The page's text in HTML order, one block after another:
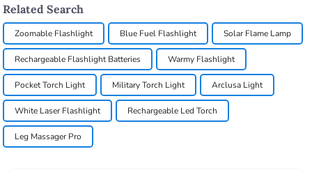
Related Search
Zoomable Flashlight Blue Fuel Flashlight Solar Flame Lamp
Rechargeable Flashlight Batteries Warmy Flashlight
Pocket Torch Light Military Torch Light Arclusa Light
White Laser Flashlight Rechargeable Led Torch
Leg Massager Pro